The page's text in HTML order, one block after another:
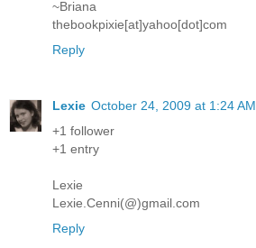
~Briana
thebookpixie[at]yahoo[dot]com
Reply
Lexie October 24, 2009 at 1:24 AM
+1 follower
+1 entry
Lexie
Lexie.Cenni(@)gmail.com
Reply